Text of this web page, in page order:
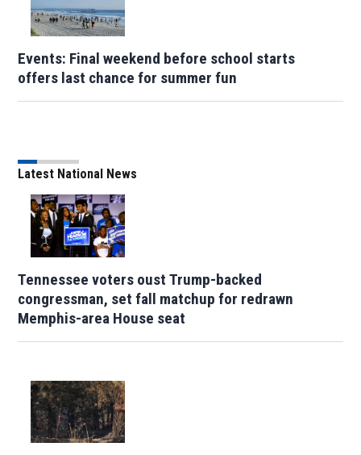
Events: Final weekend before school starts
offers last chance for summer fun
Latest National News
Tennessee voters oust Trump-backed
congressman, set fall matchup for redrawn
Memphis-area House seat